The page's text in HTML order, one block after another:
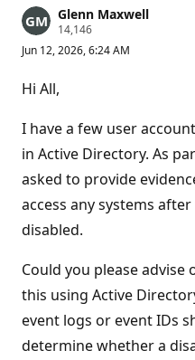
Glenn Maxwell
14,146R
p
i
o
n
p
o
n
Jun 12, 2026, 6:24 AM
Hi All,
I have a few user
in Active Directory. As
asked to provide
access any systems
disabled.
Could you please
this using Active
event logs or event IDs
determine whether a